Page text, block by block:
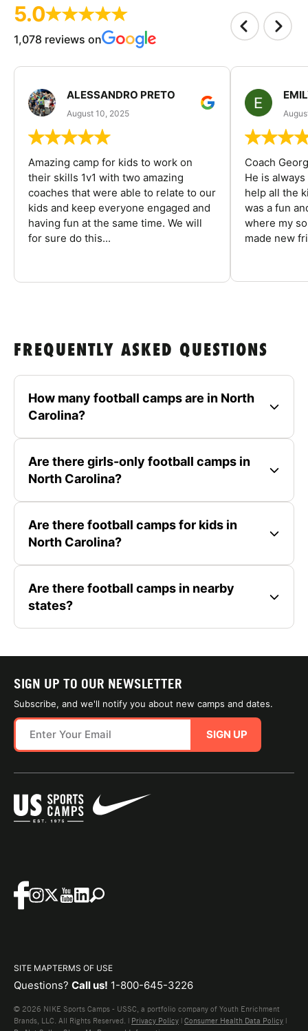
5.0
1,078 reviews on
ALESSANDRO PRETO
August 10, 2025
Amazing camp for kids to work on
their skills 1v1 with two amazing
coaches that were able to relate to our
kids and keep everyone engaged and
having fun at the same time. We will
for sure do this...
Coach
He is
help all the
was a fun
where my
made new
FREQUENTLY ASKED QUESTIONS
How many football camps are in North
Carolina?
Are there girls-only football camps in
North Carolina?
Are there football camps for kids in
North Carolina?
Are there football camps in nearby
states?
SIGN UP TO OUR NEWSLETTER
Subscribe, and we'll notify you about new camps and dates.
SIGN UP
SITE MAPTERMS OF USE
Questions? Call us! 1-800-645-3226
© 2026 NIKE Sports Camps - USSC, a portfolio company of Youth Enrichment
Brands, LLC. All Rights Reserved. | Privacy Policy | Consumer Health Data Policy |